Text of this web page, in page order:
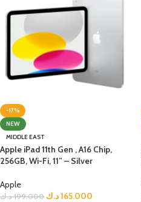
-17%
NEW
MIDDLE EAST
Apple iPad 11th Gen , A16 Chip,
256GB, Wi-Fi, 11” – Silver
Apple
199.000 د.ك 165.000د.ك